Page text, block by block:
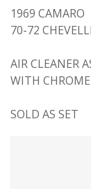
1969 CAMARO
70-72
AIR CLEANER
WITH
SOLD AS SET